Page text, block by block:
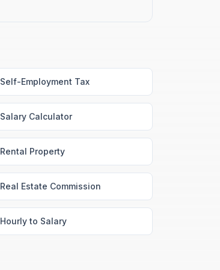
Self-Employment Tax
Salary Calculator
Rental Property
Real Estate Commission
Hourly to Salary